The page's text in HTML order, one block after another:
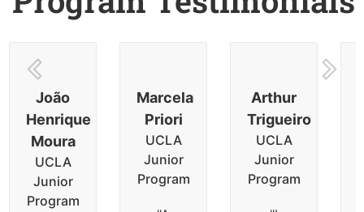
João
Henrique
Moura
UCLA
Junior
Program
Marcela
Priori
UCLA
Junior
Program
Arthur
Trigueiro
UCLA
Junior
Program